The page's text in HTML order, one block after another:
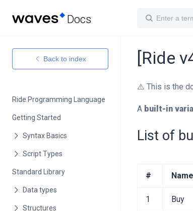
Docs
Back to index
Ride Programming Language
Getting Started
Standard Library
[Ride
⚠️ This is the
A built-in
List of
# Name
1 Buy